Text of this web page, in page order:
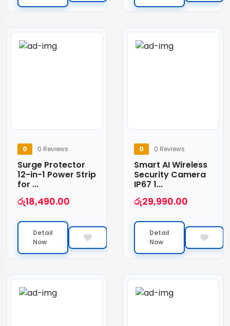
0 0 Reviews
Surge Protector
12-in-1 Power Strip
for ...
රු18,490.00
Detail
Now
0 0 Reviews
Smart AI Wireless
Security Camera
IP67 1...
රු29,990.00
Detail
Now